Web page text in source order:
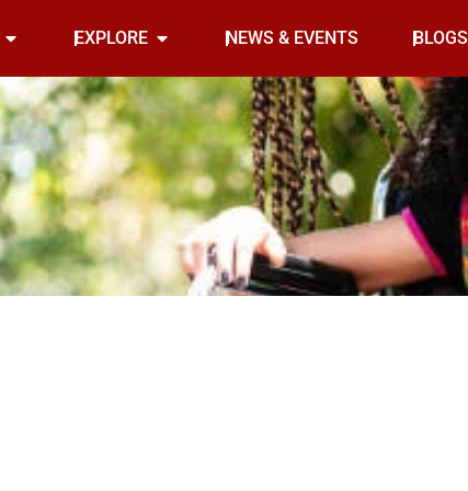
Open INDOOREXPLORE Open EXPLORENEWS & EVENTS BLOGS